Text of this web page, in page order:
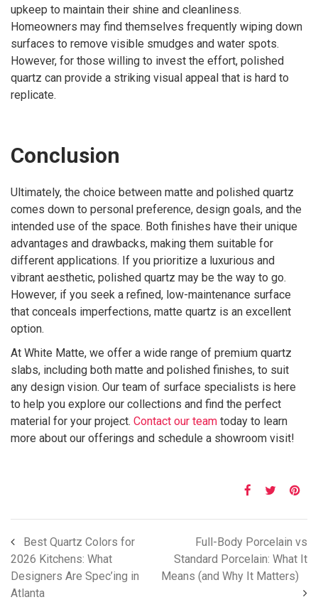
upkeep to maintain their shine and cleanliness.
Homeowners may find themselves frequently wiping down
surfaces to remove visible smudges and water spots.
However, for those willing to invest the effort, polished
quartz can provide a striking visual appeal that is hard to
replicate.
Conclusion
Ultimately, the choice between matte and polished quartz
comes down to personal preference, design goals, and the
intended use of the space. Both finishes have their unique
advantages and drawbacks, making them suitable for
different applications. If you prioritize a luxurious and
vibrant aesthetic, polished quartz may be the way to go.
However, if you seek a refined, low-maintenance surface
that conceals imperfections, matte quartz is an excellent
option.
At White Matte, we offer a wide range of premium quartz
slabs, including both matte and polished finishes, to suit
any design vision. Our team of surface specialists is here
to help you explore our collections and find the perfect
material for your project. Contact our team today to learn
more about our offerings and schedule a showroom visit!
Best Quartz Colors for
2026 Kitchens: What
Designers Are Spec’ing in
Atlanta
Full-Body Porcelain vs
Standard Porcelain: What It
Means (and Why It Matters)